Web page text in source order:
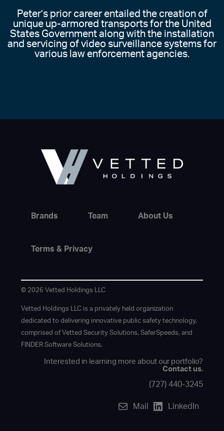
Peter’s prior career entailed the creation of
unique up-armored transports for the United
States Government along with the installation
and servicing of video surveillance systems for
various law enforcement agencies.
Brands Team About Us
Terms & Privacy
© 2026 Vetted Holdings LLC
Vetted Holdings LLC is a privately held organization
dedicated to delivering innovative public safety technology,
comprised of Vetted Security Solutions, SaferSpeeds, and
FINDER Software Solutions.
Interested in learning more about our portfolio?
Contact us.
(727) 440-3245
Mail LinkedIn